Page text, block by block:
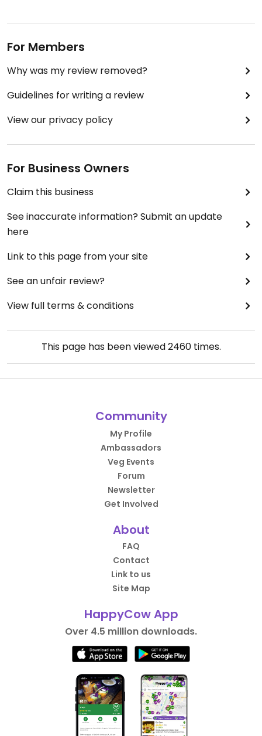
For Members
Why was my review removed?
Guidelines for writing a review
View our privacy policy
For Business Owners
Claim this business
See inaccurate information? Submit an update
here
Link to this page from your site
See an unfair review?
View full terms & conditions
This page has been viewed2460times.
Community
My Profile
Ambassadors
Veg Events
Forum
Newsletter
Get Involved
About
FAQ
Contact
Link to us
Site Map
HappyCow App
Over 4.5 million downloads.